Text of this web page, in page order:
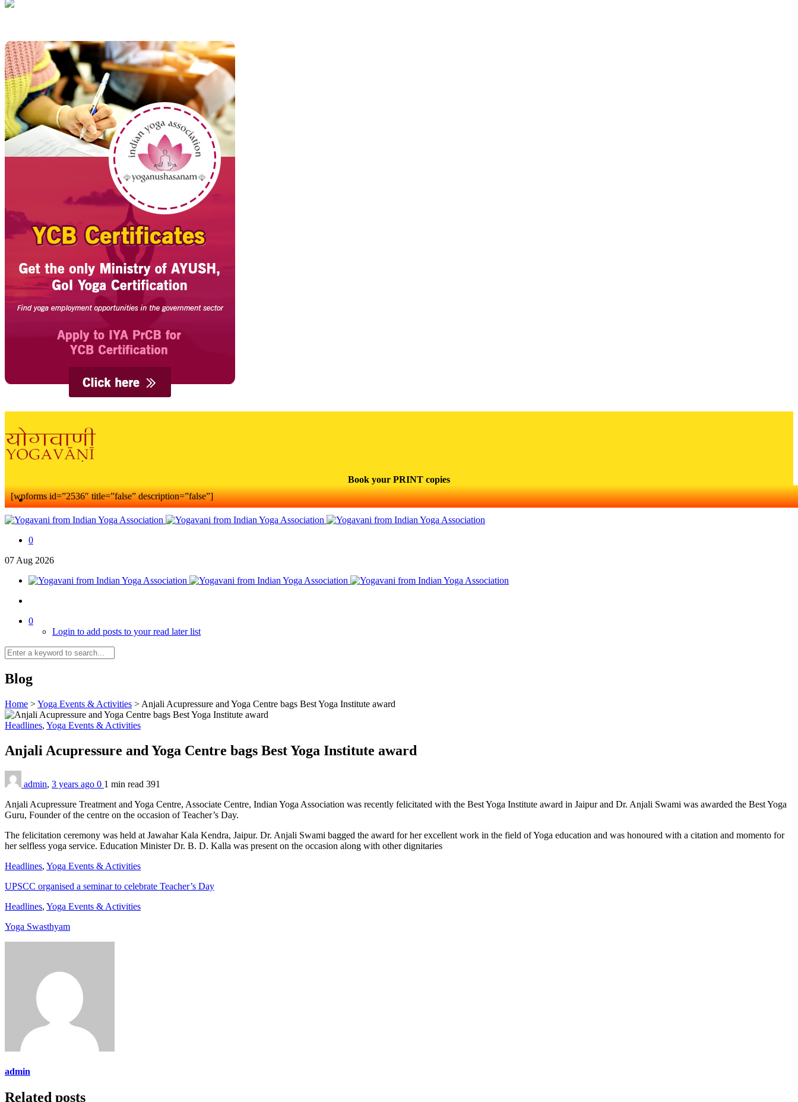
Book your PRINT copies
[wpforms id=”2536″ title=”false” description=”false”]
0
07 Aug 2026
0
Login to add posts to your read later list
Blog
Home >Yoga Events & Activities > Anjali Acupressure and Yoga Centre bags Best Yoga Institute award
Headlines, Yoga Events & Activities
Anjali Acupressure and Yoga Centre bags Best Yoga Institute award
admin, 3 years ago 0 1 min read 391
Anjali Acupressure Treatment and Yoga Centre, Associate Centre, Indian Yoga Association was recently felicitated with the Best Yoga Institute award in Jaipur and Dr. Anjali Swami was awarded the Best Yoga
Guru, Founder of the centre on the occasion of Teacher’s Day.
The felicitation ceremony was held at Jawahar Kala Kendra, Jaipur. Dr. Anjali Swami bagged the award for her excellent work in the field of Yoga education and was honoured with a citation and momento for
her selfless yoga service. Education Minister Dr. B. D. Kalla was present on the occasion along with other dignitaries
Headlines, Yoga Events & Activities
UPSCC organised a seminar to celebrate Teacher’s Day
Headlines, Yoga Events & Activities
Yoga Swasthyam
admin
Related posts